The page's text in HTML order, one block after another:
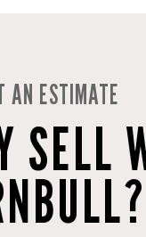
AN ESTIMATE
SELL